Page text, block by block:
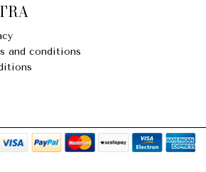
and conditions